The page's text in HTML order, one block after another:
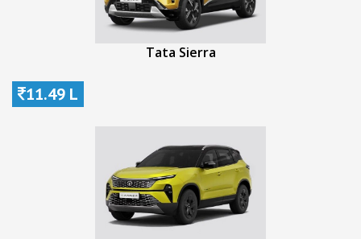
Tata Sierra
11.49 L